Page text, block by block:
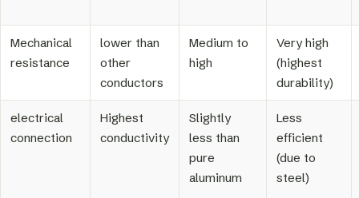
Mechanical
resistance
lower than
other
conductors
Medium to
high
Very high
(highest
durability)
electrical
connection
Highest
conductivity
Slightly
less than
pure
aluminum
Less
efficient
(due to
steel)